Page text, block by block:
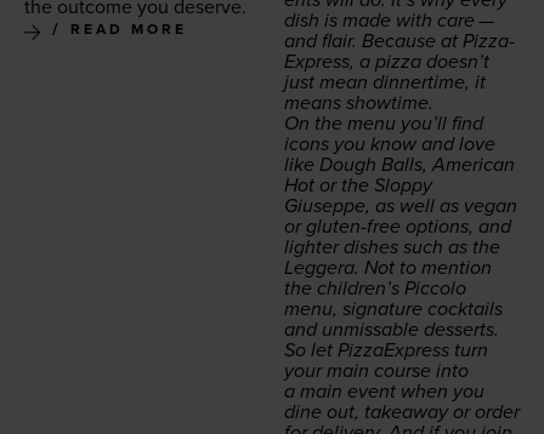
the out­come you deserve.
READ MORE
dish is made with care —
and flair. Because at Piz­za­
Ex­press, a piz­za doesn’t
just mean din­ner­time, it
means showtime.
On the menu you’ll find
icons you know and love
like Dough Balls, Amer­i­can
Hot or the Slop­py
Giuseppe, as well as veg­an
or gluten-free options, and
lighter dish­es such as the
Leg­gera. Not to men­tion
the children’s Pic­co­lo
menu, sig­na­ture cock­tails
and unmiss­able desserts.
So let Piz­za­Ex­press turn
your main course into
a main event when you
dine out, take­away or order